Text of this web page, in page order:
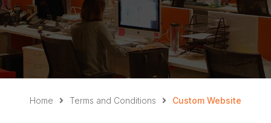
Home Terms and Conditions Custom Website